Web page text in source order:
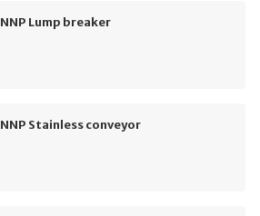
NNP Lump breaker
NNP Stainless conveyor